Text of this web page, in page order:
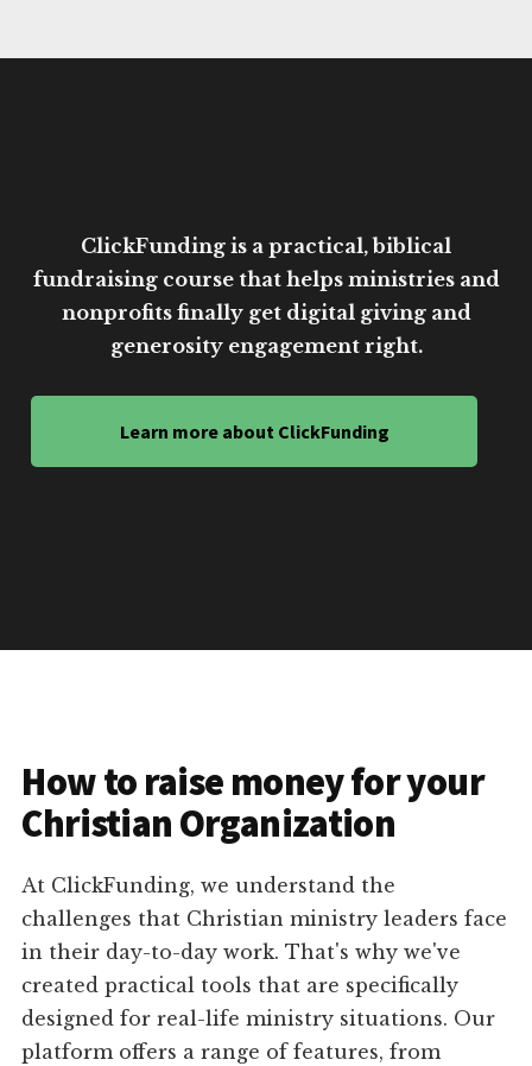
ClickFunding is a practical, biblical
fundraising course that helps ministries and
nonprofits finally get digital giving and
generosity engagement right.
Learn more about ClickFunding
How to raise money for your
Christian Organization
At ClickFunding, we understand the
challenges that Christian ministry leaders face
in their day-to-day work. That's why we've
created practical tools that are specifically
designed for real-life ministry situations. Our
platform offers a range of features, from